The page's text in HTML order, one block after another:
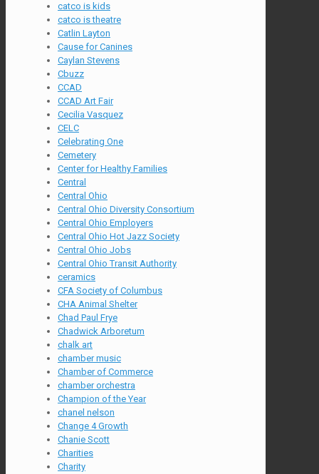
catco is kids
catco is theatre
Catlin Layton
Cause for Canines
Caylan Stevens
Cbuzz
CCAD
CCAD Art Fair
Cecilia Vasquez
CELC
Celebrating One
Cemetery
Center for Healthy Families
Central
Central Ohio
Central Ohio Diversity Consortium
Central Ohio Employers
Central Ohio Hot Jazz Society
Central Ohio Jobs
Central Ohio Transit Authority
ceramics
CFA Society of Columbus
CHA Animal Shelter
Chad Paul Frye
Chadwick Arboretum
chalk art
chamber music
Chamber of Commerce
chamber orchestra
Champion of the Year
chanel nelson
Change 4 Growth
Chanie Scott
Charities
Charity